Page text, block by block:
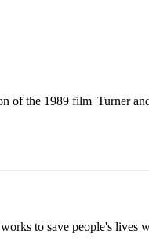
of the 1989 film 'Turner
to save people's lives